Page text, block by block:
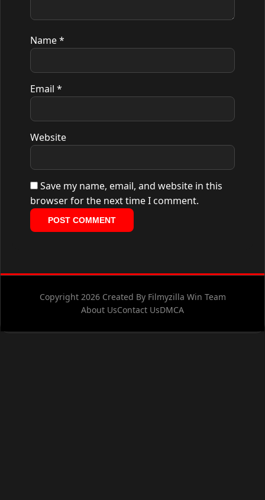
Name*
Email *
Website
Save my name, email, and website in this
browser for the next time I comment.
Copyright 2026 Created By Filmyzilla Win Team
About UsContact UsDMCA